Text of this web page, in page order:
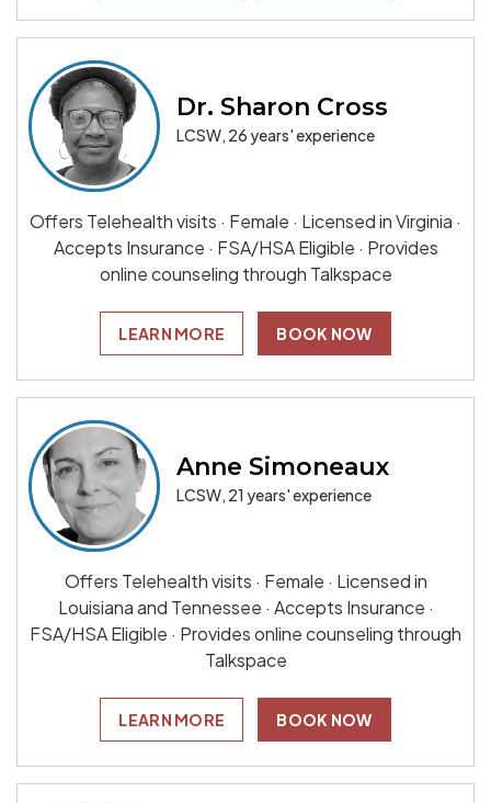
Dr. Sharon Cross
LCSW, 26 years' experience
Offers Telehealth visits · Female · Licensed in Virginia ·
Accepts Insurance · FSA/HSA Eligible · Provides
online counseling through Talkspace
LEARN MORE BOOK NOW
Anne Simoneaux
LCSW, 21 years' experience
Offers Telehealth visits · Female · Licensed in
Louisiana and Tennessee · Accepts Insurance ·
FSA/HSA Eligible · Provides online counseling through
Talkspace
LEARN MORE BOOK NOW